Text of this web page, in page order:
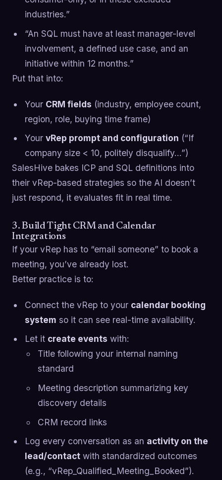
industries.”
“An SQL must have at least manager-level
involvement, a defined use case, and an
initiative within 12 months.”
Put that into:
Your CRM fields (industry, employee count,
region, role, buying time frame)
Your vRep prompt and configuration (“If
company size < 10, politely disqualify…”)
SalesHive bakes ICP and SQL definitions into
their vRep-based strategies so the AI doesn’t
just respond, it evaluates fit in real time.
3. Build Tight CRM and Calendar
Integrations
If your vRep has to “email someone” to book a
meeting, you’ve already lost.
Better practice is to:
Connect the vRep to your calendar booking
system so it can see real-time availability.
Let it create events with:
Title following your internal naming
standard
Meeting description summarizing key
discovery details
CRM record links
Log every conversation as an activity on the
lead/contactwith standardized outcomes
(e.g., “vRep_Qualified_Meeting_Booked”).